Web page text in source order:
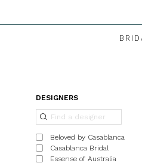
Destination
ProductDESIGNERS
Beloved by Casablanca
Casablanca Bridal
Essense of Australia